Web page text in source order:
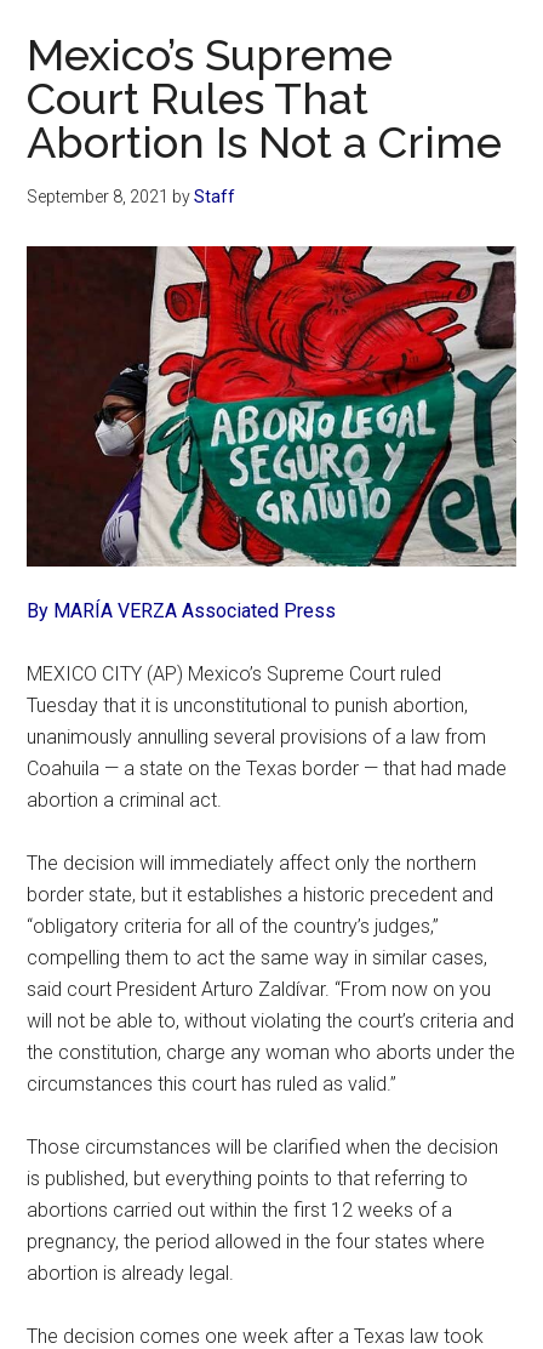
Mexico’s Supreme
Court Rules That
Abortion Is Not a Crime
September 8, 2021 byStaff
By MARÍA VERZA Associated Press
MEXICO CITY (AP) Mexico’s Supreme Court ruled
Tuesday that it is unconstitutional to punish abortion,
unanimously annulling several provisions of a law from
Coahuila — a state on the Texas border — that had made
abortion a criminal act.
The decision will immediately affect only the northern
border state, but it establishes a historic precedent and
“obligatory criteria for all of the country’s judges,”
compelling them to act the same way in similar cases,
said court President Arturo Zaldívar. “From now on you
will not be able to, without violating the court’s criteria and
the constitution, charge any woman who aborts under the
circumstances this court has ruled as valid.”
Those circumstances will be clarified when the decision
is published, but everything points to that referring to
abortions carried out within the first 12 weeks of a
pregnancy, the period allowed in the four states where
abortion is already legal.
The decision comes one week after a Texas law took